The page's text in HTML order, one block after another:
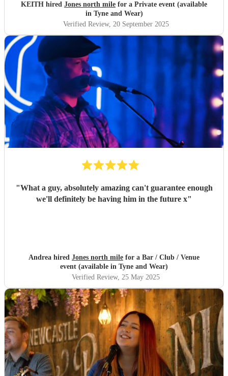
KEITH hired Jones north mile for a Private event (available
in Tyne and Wear)
Verified Review, 20 September 2025
"What a guy, absolutely amazing can't guarantee enough
we'll definitely be having him in the future x"
Andrea hired Jones north mile for a Bar / Club / Venue
event (available in Tyne and Wear)
Verified Review, 25 May 2025